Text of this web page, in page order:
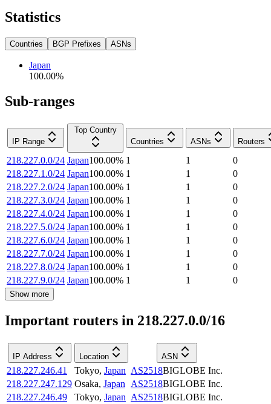
Statistics
Countries BGP Prefixes ASNs
Japan
100.00%
Sub-ranges
IP Range
Top Country
Countries
ASNs Routers
218.227.0.0/24 Japan100.00% 1 1
0
218.227.1.0/24 Japan100.00% 1 1
0
218.227.2.0/24 Japan100.00% 1 1
0
218.227.3.0/24 Japan100.00% 1 1
0
218.227.4.0/24 Japan100.00% 1 1
0
218.227.5.0/24 Japan100.00% 1 1
0
218.227.6.0/24 Japan100.00% 1 1
0
218.227.7.0/24 Japan100.00% 1 1
0
218.227.8.0/24 Japan100.00% 1 1
0
218.227.9.0/24 Japan100.00% 1 1 0
Show more
Important routers in 218.227.0.0/16
IP Address Location ASN
218.227.246.41 Tokyo, Japan AS2518BIGLOBE Inc.
218.227.247.129 Osaka, Japan AS2518BIGLOBE Inc.
218.227.246.49
Tokyo, Japan AS2518BIGLOBE Inc.